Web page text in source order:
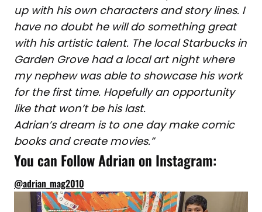
up with his own characters and story lines. I
have no doubt he will do something great
with his artistic talent. The local Starbucks in
Garden Grove had a local art night where
my nephew was able to showcase his work
for the first time. Hopefully an opportunity
like that won’t be his last.
Adrian’s dream is to one day make comic
books and create movies.”
You can Follow Adrian on Instagram:
@adrian_mag2010